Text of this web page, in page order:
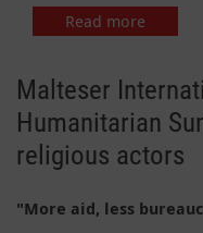
Read more
Malteser
Humanitarian
religious actors
"More aid, less